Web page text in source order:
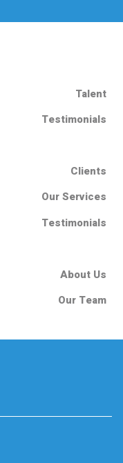
Talent
Testimonials
Clients
Our Services
Testimonials
About Us
Our Team